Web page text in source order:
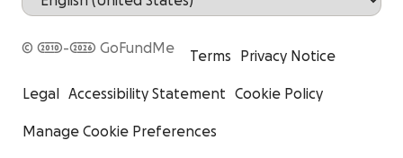
© 2010-2026 GoFundMe
Terms Privacy Notice
Legal Accessibility Statement Cookie Policy
Manage Cookie Preferences